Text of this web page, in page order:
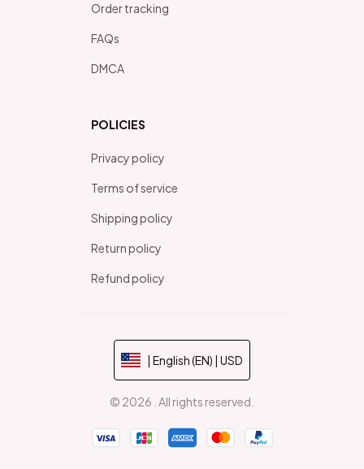
Order tracking
FAQs
DMCA
POLICIES
Privacy policy
Terms of service
Shipping policy
Return policy
Refund policy
| English (EN) | USD
© 2026 . All rights reserved.